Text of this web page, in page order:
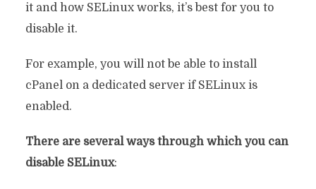
it and how SELinux works, it’s best for you to
disable it.
For example, you will not be able to install
cPanel on a dedicated server if SELinux is
enabled.
There are several ways through which you can
disable SELinux: